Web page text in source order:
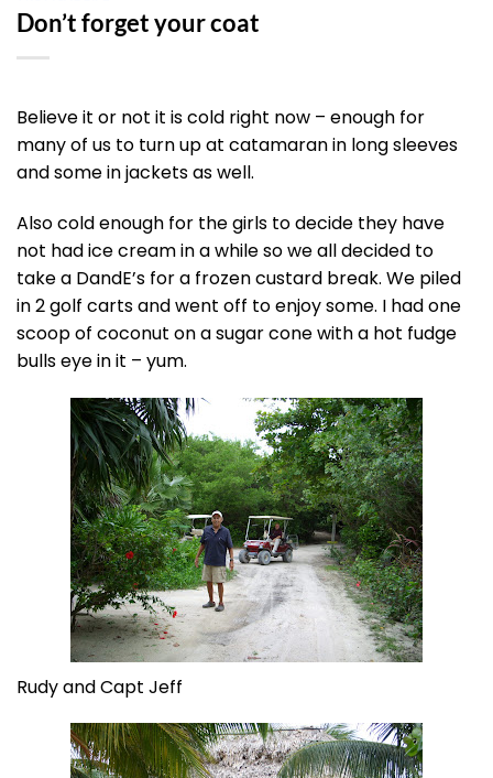
Don’t forget your coat
Believe it or not it is cold right now – enough for
many of us to turn up at catamaran in long sleeves
and some in jackets as well.
Also cold enough for the girls to decide they have
not had ice cream in a while so we all decided to
take a DandE’s for a frozen custard break. We piled
in 2 golf carts and went off to enjoy some. I had one
scoop of coconut on a sugar cone with a hot fudge
bulls eye in it – yum.
Rudy and Capt Jeff